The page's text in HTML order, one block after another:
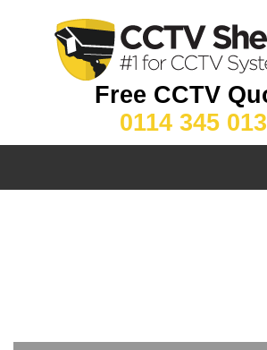
Free CCTV
0114 345